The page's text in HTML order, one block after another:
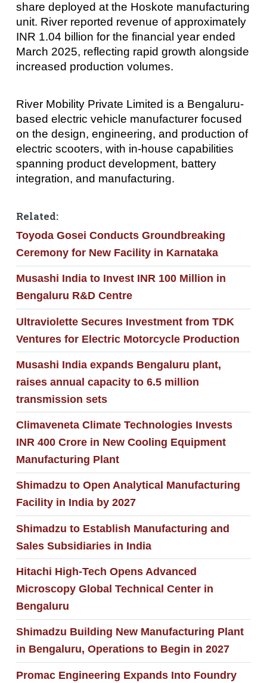
share deployed at the Hoskote manufacturing
unit. River reported revenue of approximately
INR 1.04 billion for the financial year ended
March 2025, reflecting rapid growth alongside
increased production volumes.
River Mobility Private Limited is a Bengaluru-
based electric vehicle manufacturer focused
on the design, engineering, and production of
electric scooters, with in-house capabilities
spanning product development, battery
integration, and manufacturing.
Related:
Toyoda Gosei Conducts Groundbreaking
Ceremony for New Facility in Karnataka
Musashi India to Invest INR 100 Million in
Bengaluru R&D Centre
Ultraviolette Secures Investment from TDK
Ventures for Electric Motorcycle Production
Musashi India expands Bengaluru plant,
raises annual capacity to 6.5 million
transmission sets
Climaveneta Climate Technologies Invests
INR 400 Crore in New Cooling Equipment
Manufacturing Plant
Shimadzu to Open Analytical Manufacturing
Facility in India by 2027
Shimadzu to Establish Manufacturing and
Sales Subsidiaries in India
Hitachi High-Tech Opens Advanced
Microscopy Global Technical Center in
Bengaluru
Shimadzu Building New Manufacturing Plant
in Bengaluru, Operations to Begin in 2027
Promac Engineering Expands Into Foundry